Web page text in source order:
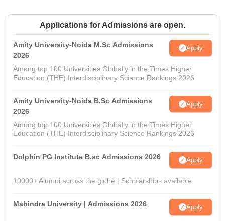
Applications for Admissions are open.
Amity University-Noida M.Sc Admissions
2026
Apply
Among top 100 Universities Globally in the Times Higher
Education (THE) Interdisciplinary Science Rankings 2026
Amity University-Noida B.Sc Admissions
2026
Apply
Among top 100 Universities Globally in the Times Higher
Education (THE) Interdisciplinary Science Rankings 2026
Dolphin PG Institute B.sc Admissions 2026 Apply
10000+ Alumni across the globe | Scholarships available
Mahindra University | Admissions 2026 Apply